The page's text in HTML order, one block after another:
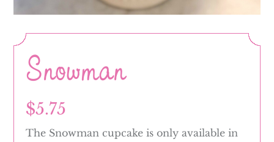
Snowman
$5.75
The Snowman cupcake is only available in